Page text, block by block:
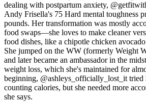
dealing with postpartum anxiety,
Andy Frisella's 75 Hard mental toughness
pounds. Her transformation was mostly
food swaps—she loves to make cleaner
food dishes, like a chipotle chicken
She jumped on the WW (formerly Weight
and later became an ambassador in the
weight loss, which she's maintained for
beginning, @ashleys_officially_lost_it
counting calories, but she needed more
she says.